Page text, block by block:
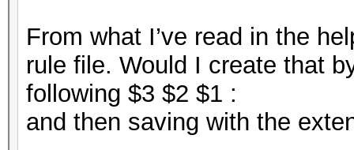
From what I’ve read in the
rule file. Would I create that
following $3 $2 $1 :
and then saving with the